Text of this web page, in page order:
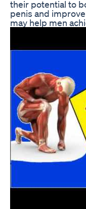
their potential to
penis and
may help men